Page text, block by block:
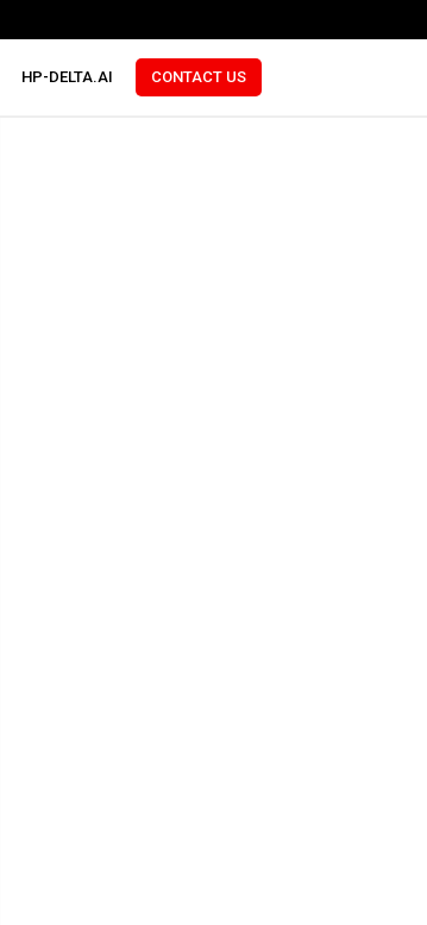
HP-DELTA.AI CONTACT US